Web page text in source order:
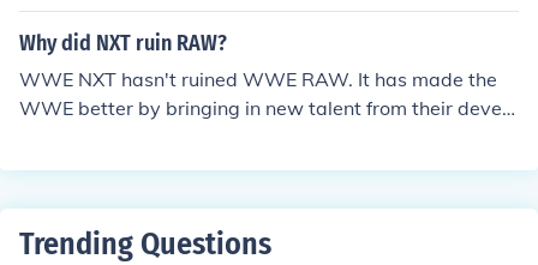
oss roads and exchange blows. But the ex leader of Ne
xus, Wade Barret has formed a new team called "The C
wrestlers in smackdown. So if they happen to mess wit
h the undertaker, then they will start a fight which the u
Why did NXT ruin RAW?
WWE NXT hasn't ruined WWE RAW. It has made the
WWE better by bringing in new talent from their develo
g ). If this question is in relation to the '' Nexus '', whose l
om any WWE Fan.
Trending Questions